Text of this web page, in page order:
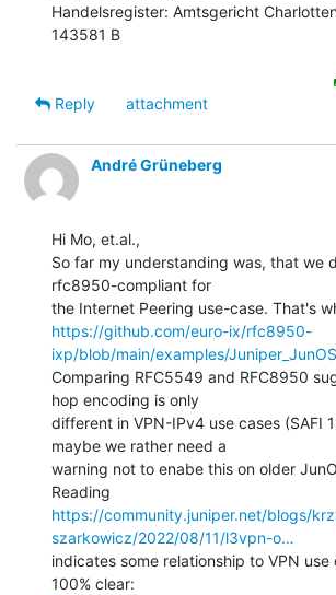
Handelsregister: Amtsgericht
143581 B
Reply
attachment
André Grüneberg
Hi Mo, et.al.,
So far my understanding was, that we
rfc8950-compliant for
https://github.com/euro-ix/rfc8950-
ixp/blob/main/examples/
Comparing RFC5549 and RFC8950
hop encoding is only
different in VPN-IPv4 use cases (SAFI
maybe we rather need a
warning not to enabe this on older
https://community.juniper.net/blogs/
szarkowicz/2022/08/11/l3vpn-o…
indicates some relationship to VPN